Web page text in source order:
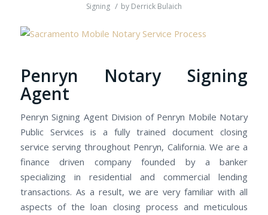
Signing / by Derrick Bulaich
Penryn Notary Signing
Agent
Penryn Signing Agent Division of Penryn Mobile Notary
Public Services is a fully trained document closing
service serving throughout Penryn, California. We are a
finance driven company founded by a banker
specializing in residential and commercial lending
transactions. As a result, we are very familiar with all
aspects of the loan closing process and meticulous